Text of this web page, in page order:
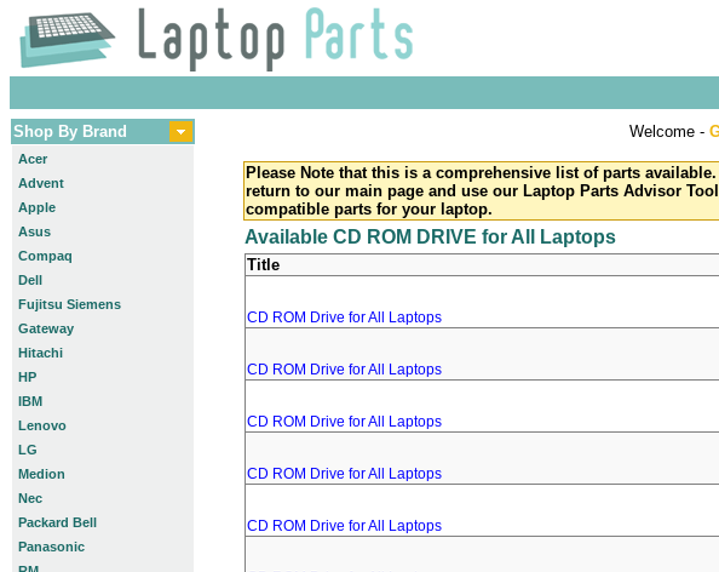
Shop By Brand
Acer
Advent
Apple
Asus
Compaq
Dell
Fujitsu Siemens
Gateway
Hitachi
HP
IBM
Lenovo
LG
Medion
Nec
Packard Bell
Panasonic
Welcome -
Please Note that this is a comprehensive list of parts
return to our main page and use our Laptop Parts Advisor
compatible parts for your laptop.
Available CD ROM DRIVE for All Laptops
Title
CD ROM Drive for All Laptops
CD ROM Drive for All Laptops
CD ROM Drive for All Laptops
CD ROM Drive for All Laptops
CD ROM Drive for All Laptops